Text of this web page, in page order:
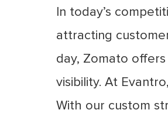
In today’s
attracting
day, Zomato
visibility. At
With our custom